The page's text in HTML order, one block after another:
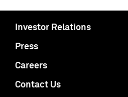
Investor Relations
Press
Careers
Contact Us